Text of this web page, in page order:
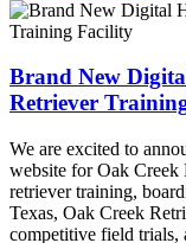
Brand New
Retriever
We are excited to
website for Oak Creek
retriever training,
Texas, Oak Creek
competitive field trials,